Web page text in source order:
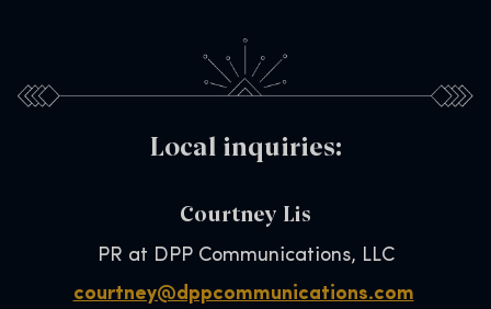
Local inquiries:
Courtney Lis
PR at DPP Communications, LLC
courtney@dppcommunications.com